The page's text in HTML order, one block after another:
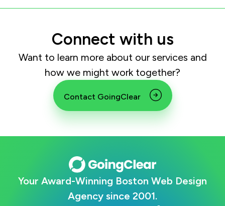
Connect with us
Want to learn more about our services and
how we might work together?
Contact GoingClear
Your Award-Winning Boston Web Design
Agency since 2001.